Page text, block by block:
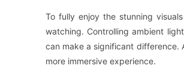
To fully enjoy the stunning
watching. Controlling ambient
can make a significant difference.
more immersive experience.